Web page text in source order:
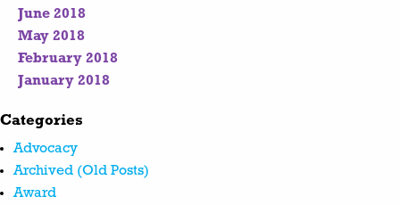
June 2018
May 2018
February 2018
January 2018
Categories
Advocacy
Archived (Old Posts)
Award